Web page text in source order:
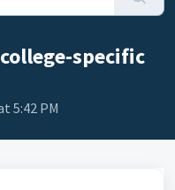
specific
5:42 PM